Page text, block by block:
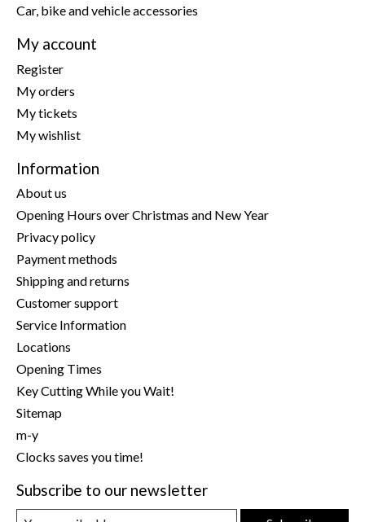
Car, bike and vehicle accessories
My account
Register
My orders
My tickets
My wishlist
Information
About us
Opening Hours over Christmas and New Year
Privacy policy
Payment methods
Shipping and returns
Customer support
Service Information
Locations
Opening Times
Key Cutting While you Wait!
Sitemap
m-y
Clocks saves you time!
Subscribe to our newsletter